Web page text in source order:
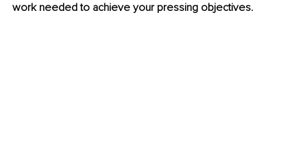
work needed to achieve your pressing objectives.